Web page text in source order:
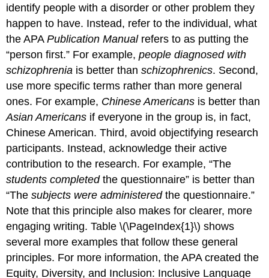
identify people with a disorder or other problem they
happen to have. Instead, refer to the individual, what
the APAPublication Manualrefers to as putting the
“person first.” For example,people diagnosed with
schizophrenia is better thanschizophrenics. Second,
use more specific terms rather than more general
ones. For example, Chinese Americans is better than
Asian Americans if everyone in the group is, in fact,
Chinese American. Third, avoid objectifying research
participants. Instead, acknowledge their active
contribution to the research. For example, “The
students completedthe questionnaire” is better than
“Thesubjects were administeredthe questionnaire.”
Note that this principle also makes for clearer, more
engaging writing. Table \(\PageIndex{1}\) shows
several more examples that follow these general
principles. For more information, the APA created the
Equity, Diversity, and Inclusion: Inclusive Language